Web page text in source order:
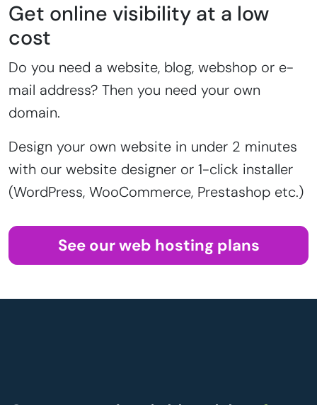
Get online visibility at a low
cost
Do you need a website, blog, webshop or e-
mail address? Then you need your own
domain.
Design your own website in under 2 minutes
with our website designer or 1-click installer
(WordPress, WooCommerce, Prestashop etc.)
See our web hosting plans